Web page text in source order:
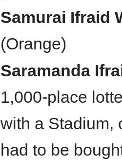
Samurai Ifraid
(Orange)
Saramanda
1,000-place
with a Stadium,
had to be